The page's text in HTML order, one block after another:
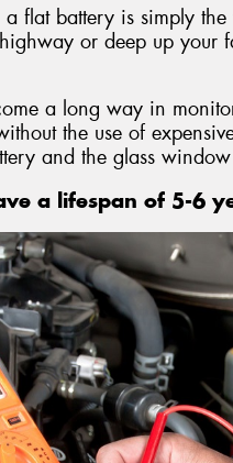
flat battery is simply
or deep up your
a long way in
the use of
and the glass window
a lifespan of 5-6